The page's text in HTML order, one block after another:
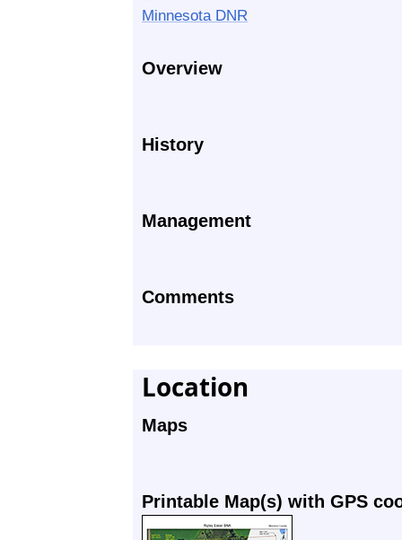
Minnesota DNR
Overview
History
Management
Comments
Location
Maps
Printable Map(s) with GPS